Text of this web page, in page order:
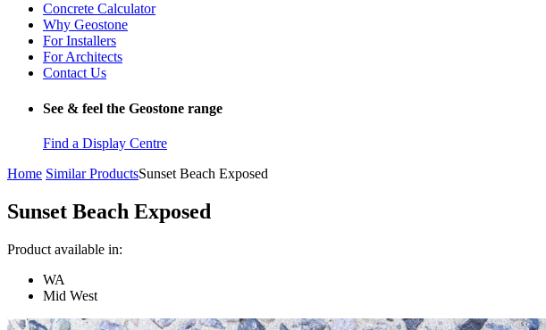
Concrete Calculator
Why Geostone
For Installers
For Architects
Contact Us
See & feel the Geostone range
Find a Display Centre
Home Similar ProductsSunset Beach Exposed
Sunset Beach Exposed
Product available in:
WA
Mid West